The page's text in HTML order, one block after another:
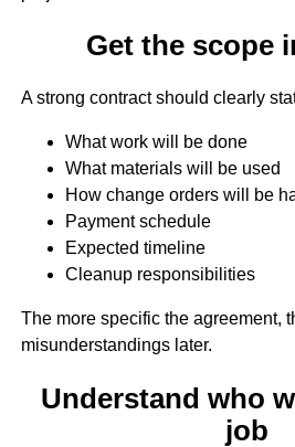
Get the scope
A strong contract should clearly
What work will be done
What materials will be used
How change orders will be
Payment schedule
Expected timeline
Cleanup responsibilities
The more specific the agreement,
misunderstandings later.
Understand who
job